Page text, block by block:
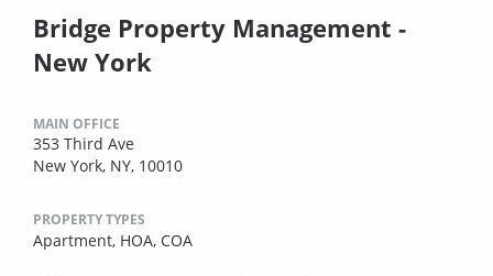
Bridge Property Management -
New York
MAIN OFFICE
353 Third Ave
New York, NY, 10010
PROPERTY TYPES
Apartment, HOA, COA